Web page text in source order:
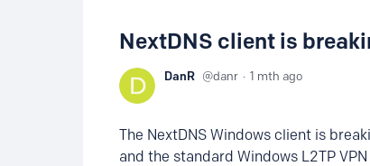
NextDNS client is
DanR danr 1 mth ago
The NextDNS Windows client is
and the standard Windows L2TP